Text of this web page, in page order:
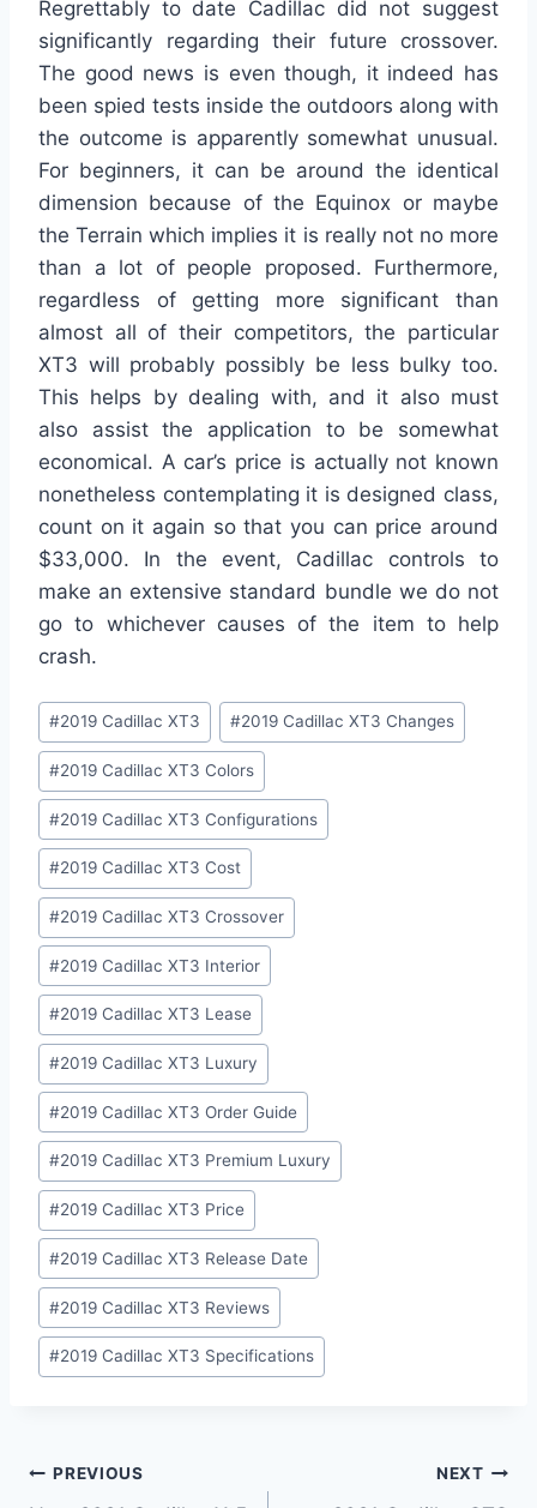
Regrettably to date Cadillac did not suggest
significantly regarding their future crossover.
The good news is even though, it indeed has
been spied tests inside the outdoors along with
the outcome is apparently somewhat unusual.
For beginners, it can be around the identical
dimension because of the Equinox or maybe
the Terrain which implies it is really not no more
than a lot of people proposed. Furthermore,
regardless of getting more significant than
almost all of their competitors, the particular
XT3 will probably possibly be less bulky too.
This helps by dealing with, and it also must
also assist the application to be somewhat
economical. A car’s price is actually not known
nonetheless contemplating it is designed class,
count on it again so that you can price around
$33,000. In the event, Cadillac controls to
make an extensive standard bundle we do not
go to whichever causes of the item to help
crash.
Post
Tags:
#2019 Cadillac XT3 #2019 Cadillac XT3 Changes
#2019 Cadillac XT3 Colors
#2019 Cadillac XT3 Configurations
#2019 Cadillac XT3 Cost
#2019 Cadillac XT3 Crossover
#2019 Cadillac XT3 Interior
#2019 Cadillac XT3 Lease
#2019 Cadillac XT3 Luxury
#2019 Cadillac XT3 Order Guide
#2019 Cadillac XT3 Premium Luxury
#2019 Cadillac XT3 Price
#2019 Cadillac XT3 Release Date
#2019 Cadillac XT3 Reviews
#2019 Cadillac XT3 Specifications
Post
PREVIOUS NEXT